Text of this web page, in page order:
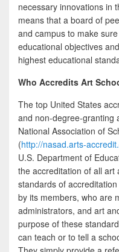
b
o
k
t
e
r
a
e
necessary innovations in
means that a board of
and campus to make
educational objectives
highest educational
Who Accredits Art
The top United States
and non-degree-granting
National Association of
(http://nasad.arts-
U.S. Department of
the accreditation of all
standards of
by its members, who are
administrators, and art
purpose of these
can teach or to tell a